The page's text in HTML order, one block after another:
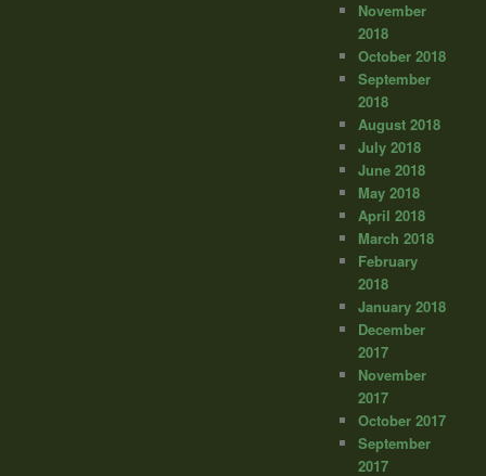
November
2018
October 2018
September
2018
August 2018
July 2018
June 2018
May 2018
April 2018
March 2018
February
2018
January 2018
December
2017
November
2017
October 2017
September
2017